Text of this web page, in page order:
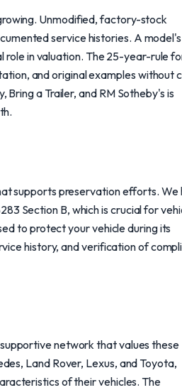
Unmodified, factory-stock
service histories. A model's
role in valuation. The 25-year-rule
and original examples without
a Trailer, and RM Sotheby's is
supports preservation efforts. We
Section B, which is crucial for
to protect your vehicle during its
history, and verification of
network that values these
Land Rover, Lexus, and Toyota,
of their vehicles. The